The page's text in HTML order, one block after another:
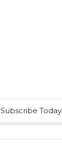
Subscribe Today